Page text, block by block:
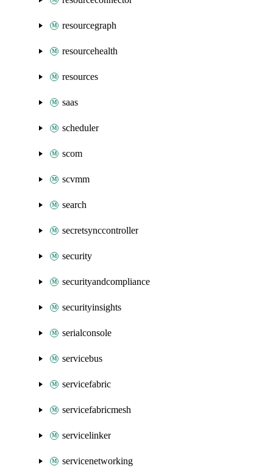
resourcegraph
resourcehealth
resources
saas
scheduler
scom
scvmm
search
secretsynccontroller
security
securityandcompliance
securityinsights
serialconsole
servicebus
servicefabric
servicefabricmesh
servicelinker
servicenetworking